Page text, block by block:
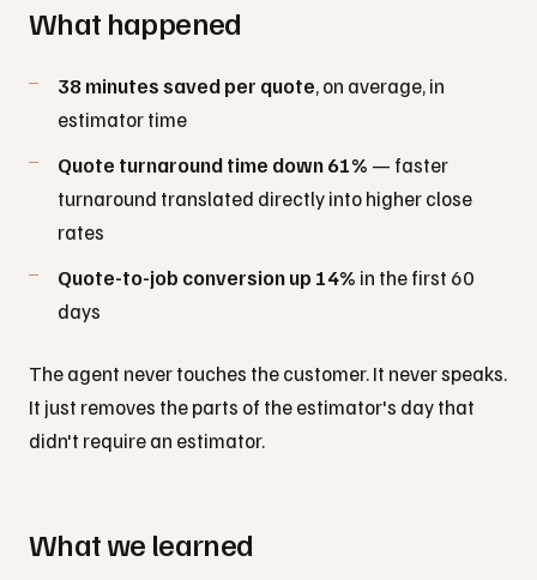
What happened
38 minutes saved per quote, on average, in
estimator time
Quote turnaround time down 61% — faster
turnaround translated directly into higher close
rates
Quote-to-job conversion up 14% in the first 60
days
The agent never touches the customer. It never speaks.
It just removes the parts of the estimator's day that
didn't require an estimator.
What we learned